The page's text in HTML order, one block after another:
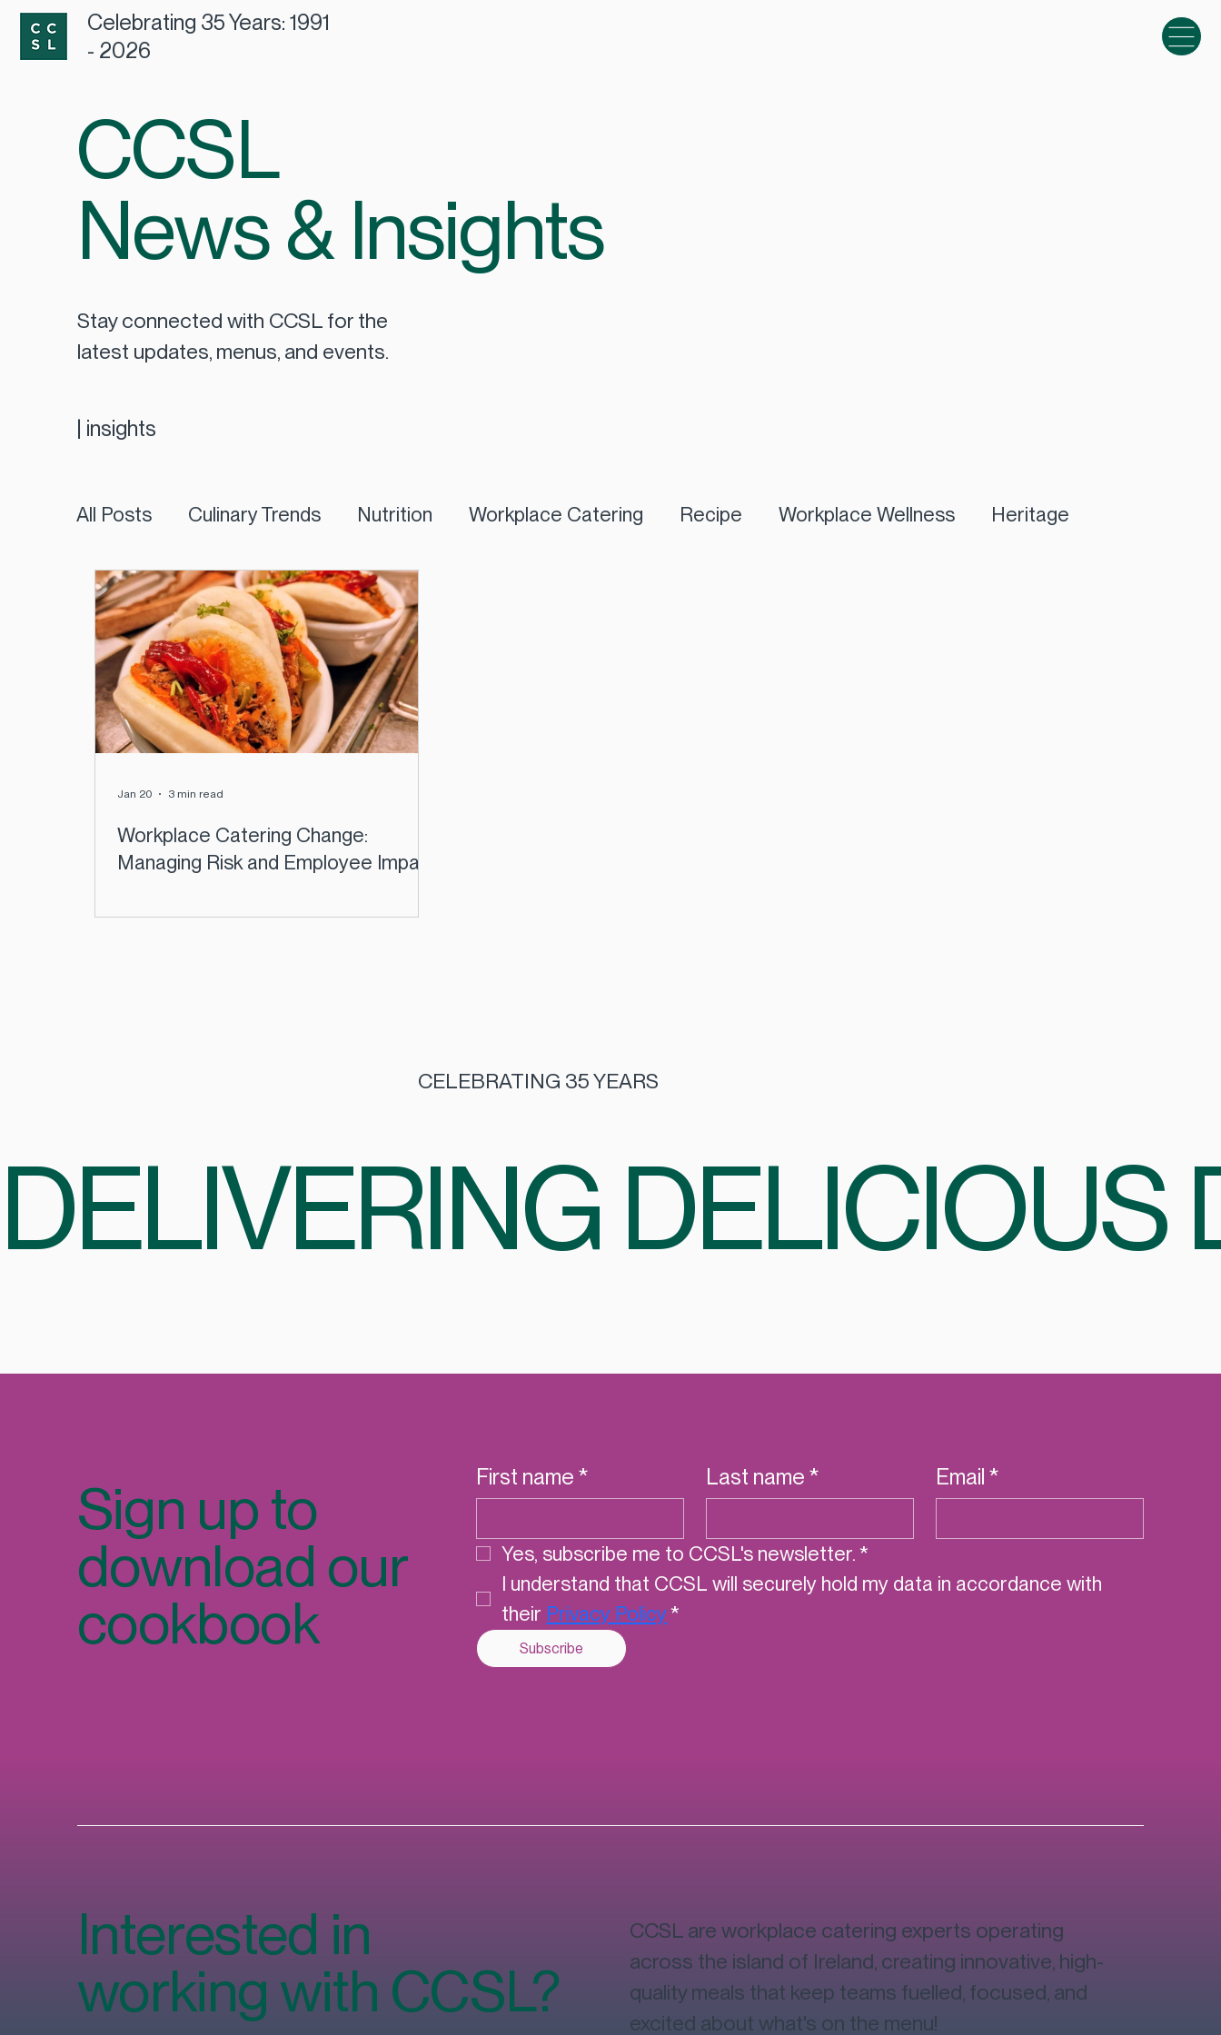
Celebrating 35 Years: 1991
- 2026
CCSL
News & Insights
Stay connected with CCSL for the
latest updates, menus, and events.
| insights
All Posts Culinary Trends Nutrition Workplace Catering Recipe Workplace Wellness Heritage
Workplace Catering Change:
Managing Risk and Employee Impact
Jan 20 3 min read
CELEBRATING 35 YEARS
DELIVERING DELICIOUS
Sign up to
download our
cookbook
First name * Last name * Email *
Yes, subscribe me to CCSL's newsletter. *
I understand that CCSL will securely hold my data in accordance with
their Privacy Policy*
Subscribe
Interested in
working with CCSL?
CCSL are workplace catering experts operating
across the island of Ireland, creating innovative, high-
quality meals that keep teams fuelled, focused, and
excited about what's on the menu!